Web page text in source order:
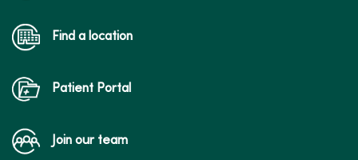
Find a location
Patient Portal
Join our team